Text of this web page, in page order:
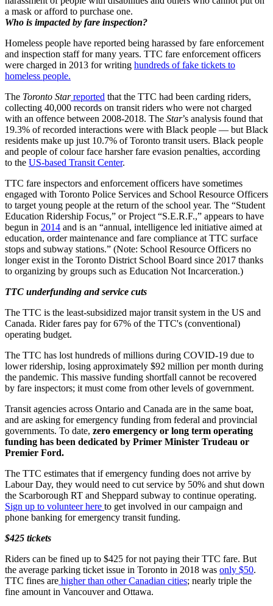
a mask or afford to purchase one.
Who is impacted by fare inspection?
Homeless people have reported being harassed by fare enforcement
and inspection staff for many years. TTC fare enforcement officers
were charged in 2013 for writing hundreds of fake tickets to
homeless people.
The Toronto Starreported that the TTC had been carding riders,
collecting 40,000 records on transit riders who were not charged
with an offence between 2008-2018. The Star’s analysis found that
19.3% of recorded interactions were with Black people — but Black
residents make up just 10.7% of Toronto transit users. Black people
and people of colour face harsher fare evasion penalties, according
to the US-based Transit Center.
TTC fare inspectors and enforcement officers have sometimes
engaged with Toronto Police Services and School Resource Officers
to target young people at the return of the school year. The “Student
Education Ridership Focus,” or Project “S.E.R.F.,” appears to have
begun in 2014 and is an “annual, intelligence led initiative aimed at
education, order maintenance and fare compliance at TTC surface
stops and subway stations.” (Note: School Resource Officers no
longer exist in the Toronto District School Board since 2017 thanks
to organizing by groups such as Education Not Incarceration.)
TTC underfunding and service cuts
The TTC is the least-subsidized major transit system in the US and
Canada. Rider fares pay for 67% of the TTC's (conventional)
operating budget.
The TTC has lost hundreds of millions during COVID-19 due to
lower ridership, losing approximately $92 million per month during
the pandemic. This massive funding shortfall cannot be recovered
by fare inspectors; it must come from other levels of government.
Transit agencies across Ontario and Canada are in the same boat,
and are asking for emergency funding from federal and provincial
governments. To date, zero emergency or long term operating
funding has been dedicated by Primer Minister Trudeau or
Premier Ford.
The TTC estimates that if emergency funding does not arrive by
Labour Day, they would need to cut service by 50% and shut down
the Scarborough RT and Sheppard subway to continue operating.
Sign up to volunteer here to get involved in our campaign and
phone banking for emergency transit funding.
$425 tickets
Riders can be fined up to $425 for not paying their TTC fare. But
the average parking ticket issue in Toronto in 2018 was only $50.
TTC fines are higher than other Canadian cities; nearly triple the
fine amount in Vancouver and Ottawa.